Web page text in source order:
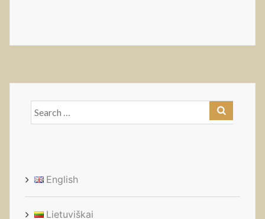
Search
for:
English
Lietuviškai